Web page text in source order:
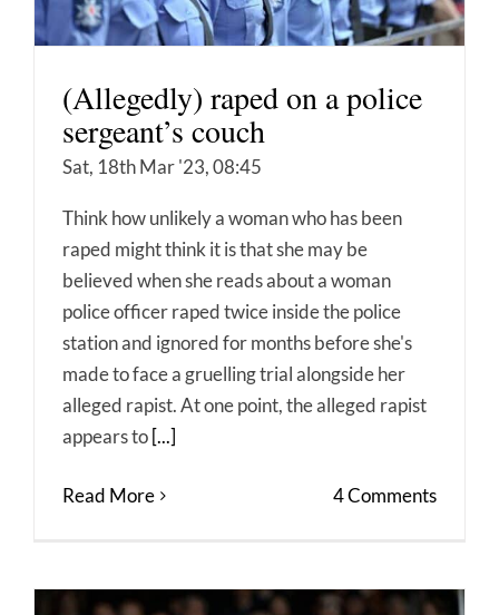
(Allegedly) raped on a police
sergeant’s couch
Sat, 18th Mar '23, 08:45
Think how unlikely a woman who has been
raped might think it is that she may be
believed when she reads about a woman
police officer raped twice inside the police
station and ignored for months before she's
made to face a gruelling trial alongside her
alleged rapist. At one point, the alleged rapist
appears to [...]
Read More 4 Comments